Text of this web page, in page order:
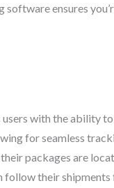
software ensures
with the ability
for seamless
packages are
follow their